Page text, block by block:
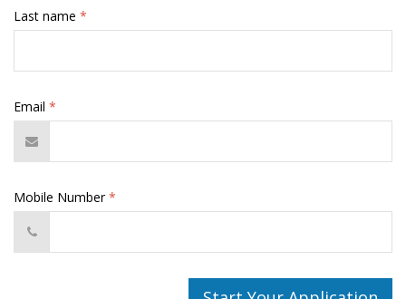
Last name *
Email *
Mobile Number*